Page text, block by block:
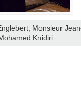
Monsieur
Knidiri